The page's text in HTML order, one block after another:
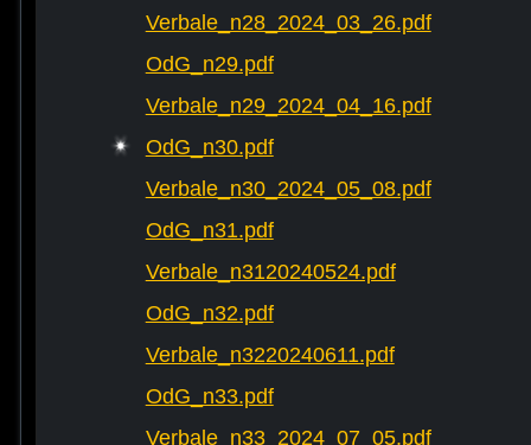
Verbale_n28_2024_03_26.pdf
OdG_n29.pdf
Verbale_n29_2024_04_16.pdf
OdG_n30.pdf
Verbale_n30_2024_05_08.pdf
OdG_n31.pdf
Verbale_n3120240524.pdf
OdG_n32.pdf
Verbale_n3220240611.pdf
OdG_n33.pdf
Verbale_n33_2024_07_05.pdf